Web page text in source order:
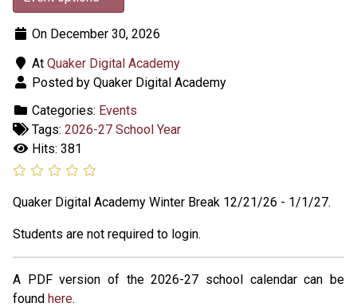
On December 30, 2026
At Quaker Digital Academy
Posted by Quaker Digital Academy
Categories: Events
Tags: 2026-27 School Year
Hits: 381
Quaker Digital Academy Winter Break 12/21/26 - 1/1/27.
Students are not required to login.
A PDF version of the 2026-27 school calendar can be
found here.